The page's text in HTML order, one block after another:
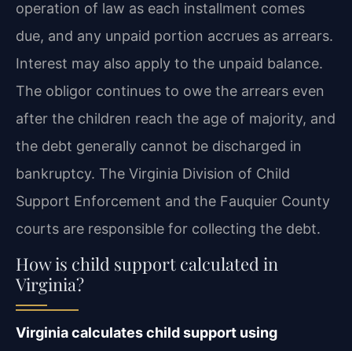
operation of law as each installment comes
due, and any unpaid portion accrues as arrears.
Interest may also apply to the unpaid balance.
The obligor continues to owe the arrears even
after the children reach the age of majority, and
the debt generally cannot be discharged in
bankruptcy. The Virginia Division of Child
Support Enforcement and the Fauquier County
courts are responsible for collecting the debt.
How is child support calculated in
Virginia?
Virginia calculates child support using